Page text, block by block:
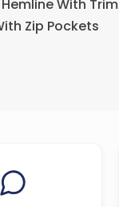
With Trim
Zip Pockets